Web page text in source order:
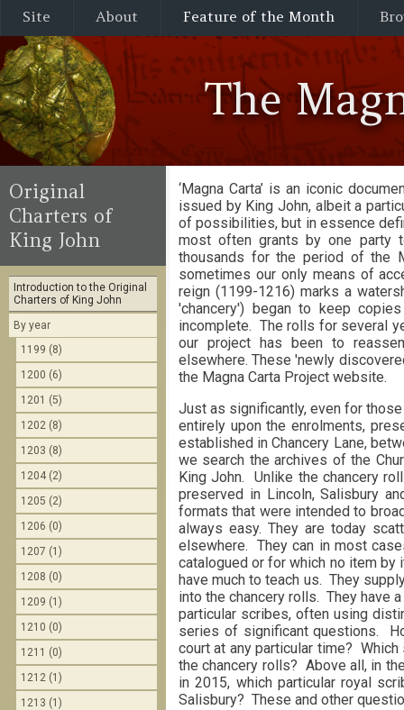
Site About Feature of the Month
The
‘Magna Carta’ is an iconic
issued by King John, albeit a
of possibilities, but in essence
most often grants by one party
thousands for the period of the
sometimes our only means of
reign (1199-1216) marks a
'chancery') began to keep
incomplete. The rolls for several
our project has been to
elsewhere. These 'newly
the Magna Carta Project website.
Just as significantly, even for
entirely upon the enrolments,
established in Chancery Lane,
we search the archives of the
King John. Unlike the chancery
preserved in Lincoln, Salisbury
formats that were intended to
always easy. They are today
elsewhere. They can in most
catalogued or for which no item
have much to teach us. They
into the chancery rolls. They have
particular scribes, often using
series of significant questions.
court at any particular time?
the chancery rolls? Above all, in
in 2015, which particular royal
Salisbury? These and other
Original
Charters of
King John
Introduction to the Original
Charters of King John
By year
1199 (8)
1200 (6)
1201 (5)
1202 (8)
1203 (8)
1204 (2)
1205 (2)
1206 (0)
1207 (1)
1208 (0)
1209 (1)
1210 (0)
1211 (0)
1212 (1)
1213 (1)